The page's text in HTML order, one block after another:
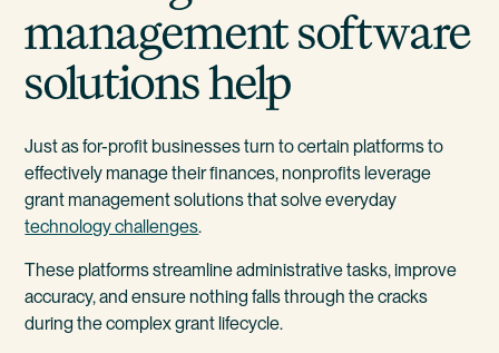
management software
solutions help
Just as for-profit businesses turn to certain platforms to
effectively manage their finances, nonprofits leverage
grant management solutions that solve everyday
technology challenges.
These platforms streamline administrative tasks, improve
accuracy, and ensure nothing falls through the cracks
during the complex grant lifecycle.